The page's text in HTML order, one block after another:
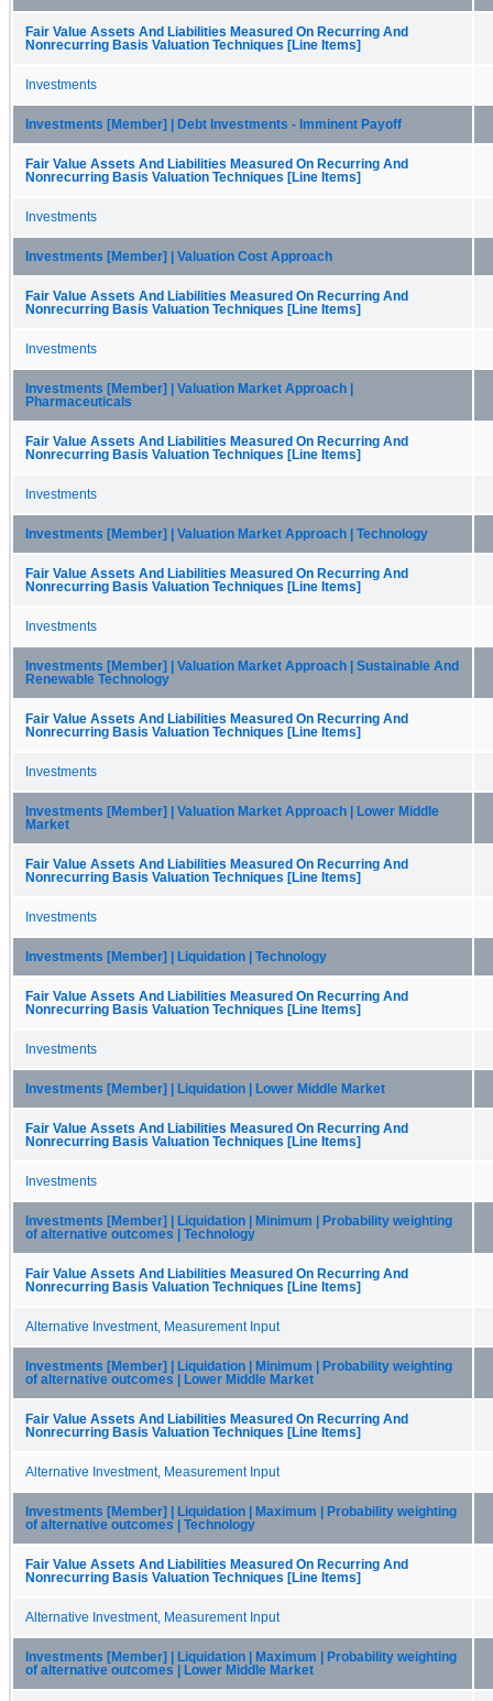
Fair Value Assets And Liabilities Measured On Recurring And
Nonrecurring Basis Valuation Techniques [Line Items]
Investments
Investments [Member] | Debt Investments - Imminent Payoff
Fair Value Assets And Liabilities Measured On Recurring And
Nonrecurring Basis Valuation Techniques [Line Items]
Investments
Investments [Member] | Valuation Cost Approach
Fair Value Assets And Liabilities Measured On Recurring And
Nonrecurring Basis Valuation Techniques [Line Items]
Investments
Investments [Member] | Valuation Market Approach |
Pharmaceuticals
Fair Value Assets And Liabilities Measured On Recurring And
Nonrecurring Basis Valuation Techniques [Line Items]
Investments
Investments [Member] | Valuation Market Approach | Technology
Fair Value Assets And Liabilities Measured On Recurring And
Nonrecurring Basis Valuation Techniques [Line Items]
Investments
Investments [Member] | Valuation Market Approach | Sustainable And
Renewable Technology
Fair Value Assets And Liabilities Measured On Recurring And
Nonrecurring Basis Valuation Techniques [Line Items]
Investments
Investments [Member] | Valuation Market Approach | Lower Middle
Market
Fair Value Assets And Liabilities Measured On Recurring And
Nonrecurring Basis Valuation Techniques [Line Items]
Investments
Investments [Member] | Liquidation | Technology
Fair Value Assets And Liabilities Measured On Recurring And
Nonrecurring Basis Valuation Techniques [Line Items]
Investments
Investments [Member] | Liquidation | Lower Middle Market
Fair Value Assets And Liabilities Measured On Recurring And
Nonrecurring Basis Valuation Techniques [Line Items]
Investments
Investments [Member] | Liquidation | Minimum | Probability weighting
of alternative outcomes | Technology
Fair Value Assets And Liabilities Measured On Recurring And
Nonrecurring Basis Valuation Techniques [Line Items]
Alternative Investment, Measurement Input
Investments [Member] | Liquidation | Minimum | Probability weighting
of alternative outcomes | Lower Middle Market
Fair Value Assets And Liabilities Measured On Recurring And
Nonrecurring Basis Valuation Techniques [Line Items]
Alternative Investment, Measurement Input
Investments [Member] | Liquidation | Maximum | Probability weighting
of alternative outcomes | Technology
Fair Value Assets And Liabilities Measured On Recurring And
Nonrecurring Basis Valuation Techniques [Line Items]
Alternative Investment, Measurement Input
Investments [Member] | Liquidation | Maximum | Probability weighting
of alternative outcomes | Lower Middle Market